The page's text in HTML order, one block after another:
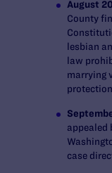
August
County
lesbian
law
marrying
appealed
case